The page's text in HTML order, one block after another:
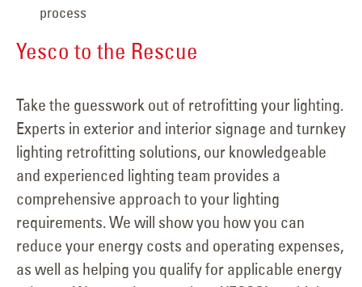
process
Yesco to the Rescue
Take the guesswork out of retrofitting your lighting.
Experts in exterior and interior signage and turnkey
lighting retrofitting solutions, our knowledgeable
and experienced lighting team provides a
comprehensive approach to your lighting
requirements. We will show you how you can
reduce your energy costs and operating expenses,
as well as helping you qualify for applicable energy